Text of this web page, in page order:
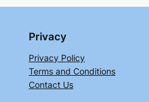
Privacy
Privacy Policy
Terms and Conditions
Contact Us